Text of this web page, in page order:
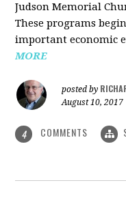
Judson Memorial
These programs
important economic
MORE
posted by
August 10, 2017
4 COMMENTS